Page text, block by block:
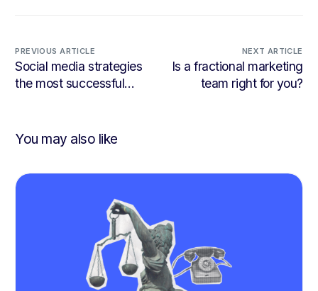
PREVIOUS ARTICLE
Social media strategies
the most successful
NEXT ARTICLE
Is a fractional marketing
team right for you?
You may also like